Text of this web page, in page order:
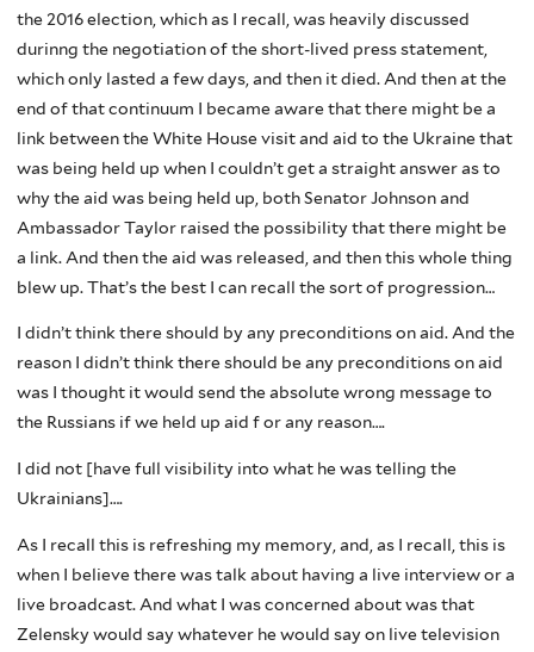
the 2016 election, which as I recall, was heavily discussed
durinng the negotiation of the short-lived press statement,
which only lasted a few days, and then it died. And then at the
end of that continuum I became aware that there might be a
link between the White House visit and aid to the Ukraine that
was being held up when I couldn’t get a straight answer as to
why the aid was being held up, both Senator Johnson and
Ambassador Taylor raised the possibility that there might be
a link. And then the aid was released, and then this whole thing
blew up. That’s the best I can recall the sort of progression…
I didn’t think there should by any preconditions on aid. And the
reason I didn’t think there should be any preconditions on aid
was I thought it would send the absolute wrong message to
the Russians if we held up aid f or any reason….
I did not [have full visibility into what he was telling the
Ukrainians]….
As I recall this is refreshing my memory, and, as I recall, this is
when I believe there was talk about having a live interview or a
live broadcast. And what I was concerned about was that
Zelensky would say whatever he would say on live television